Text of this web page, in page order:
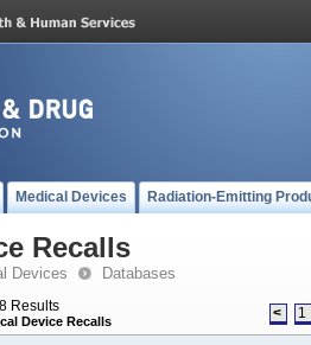
Medical Devices Radiation-Emitting
Recalls
Devices Databases
Results
Device Recalls < 1